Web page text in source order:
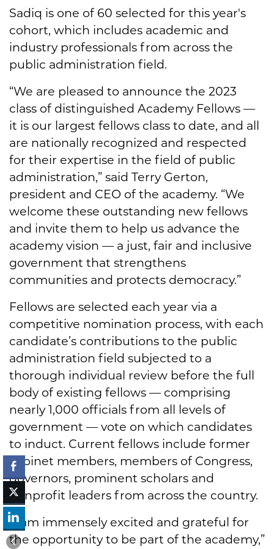
Sadiq is one of 60 selected for this year's
cohort, which includes academic and
industry professionals from across the
public administration field.
“We are pleased to announce the 2023
class of distinguished Academy Fellows —
it is our largest fellows class to date, and all
are nationally recognized and respected
for their expertise in the field of public
administration,” said Terry Gerton,
president and CEO of the academy. “We
welcome these outstanding new fellows
and invite them to help us advance the
academy vision — a just, fair and inclusive
government that strengthens
communities and protects democracy.”
Fellows are selected each year via a
competitive nomination process, with each
candidate’s contributions to the public
administration field subjected to a
thorough individual review before the full
body of existing fellows — comprising
nearly 1,000 officials from all levels of
government — vote on which candidates
to induct. Current fellows include former
cabinet members, members of Congress,
governors, prominent scholars and
nonprofit leaders from across the country.
"I am immensely excited and grateful for
the opportunity to be part of the academy,”